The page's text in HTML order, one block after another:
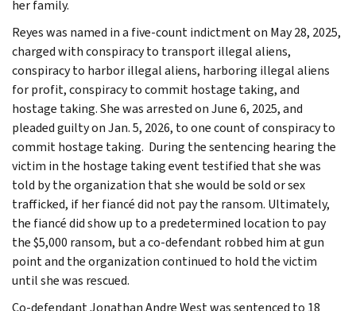
her family.
Reyes was named in a five-count indictment on May 28, 2025,
charged with conspiracy to transport illegal aliens,
conspiracy to harbor illegal aliens, harboring illegal aliens
for profit, conspiracy to commit hostage taking, and
hostage taking. She was arrested on June 6, 2025, and
pleaded guilty on Jan. 5, 2026, to one count of conspiracy to
commit hostage taking. During the sentencing hearing the
victim in the hostage taking event testified that she was
told by the organization that she would be sold or sex
trafficked, if her fiancé did not pay the ransom. Ultimately,
the fiancé did show up to a predetermined location to pay
the $5,000 ransom, but a co-defendant robbed him at gun
point and the organization continued to hold the victim
until she was rescued.
Co-defendant Jonathan Andre West was sentenced to 18